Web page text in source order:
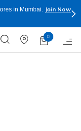
in Mumbai.
Join Now
0